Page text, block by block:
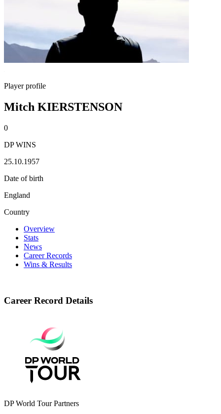
Player profile
Mitch KIERSTENSON
0
DP WINS
25.10.1957
Date of birth
England
Country
Overview
Stats
News
Career Records
Wins & Results
Career Record Details
DP World Tour Partners